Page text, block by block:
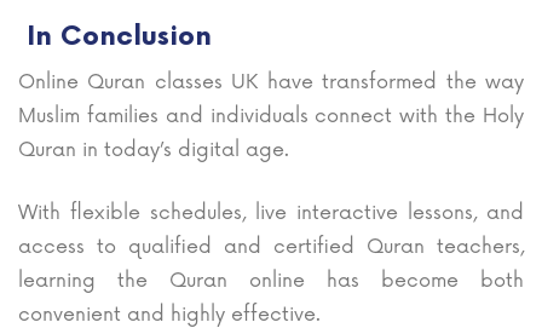
In Conclusion
Online Quran classes UK have transformed the way
Muslim families and individuals connect with the Holy
Quran in today’s digital age.
With flexible schedules, live interactive lessons, and
access to qualified and certified Quran teachers,
learning the Quran online has become both
convenient and highly effective.